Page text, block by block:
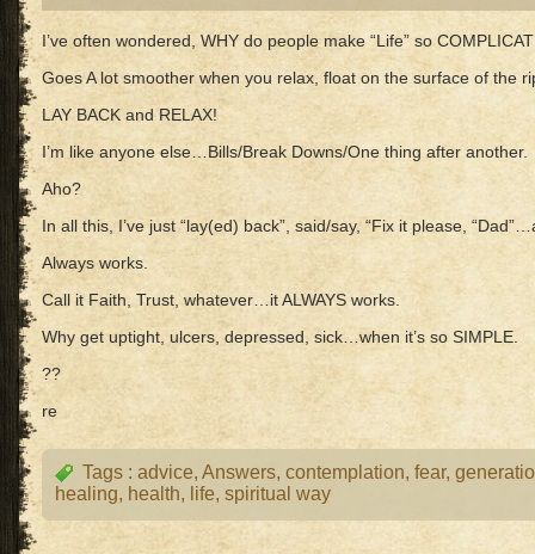
I’ve often wondered, WHY do people make “Life” so
Goes A lot smoother when you relax, float on the surface of the
LAY BACK and RELAX!
I’m like anyone else…Bills/Break Downs/One thing after another.
Aho?
In all this, I’ve just “lay(ed) back”, said/say, “Fix it please,
Always works.
Call it Faith, Trust, whatever…it ALWAYS works.
Why get uptight, ulcers, depressed, sick…when it’s so SIMPLE.
??
re
Tags : advice, Answers, contemplation, fear,
healing, health, life, spiritual way